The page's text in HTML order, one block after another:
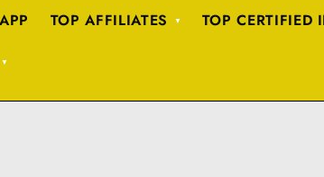
TOP AFFILIATES TOP CERTIFIED